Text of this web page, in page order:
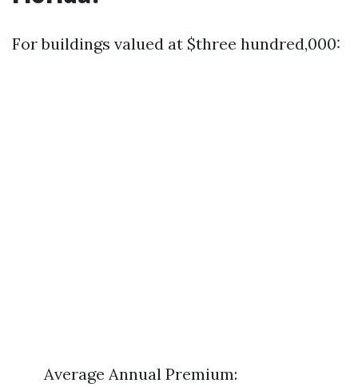
For buildings valued at $three hundred,000:
Average Annual Premium: